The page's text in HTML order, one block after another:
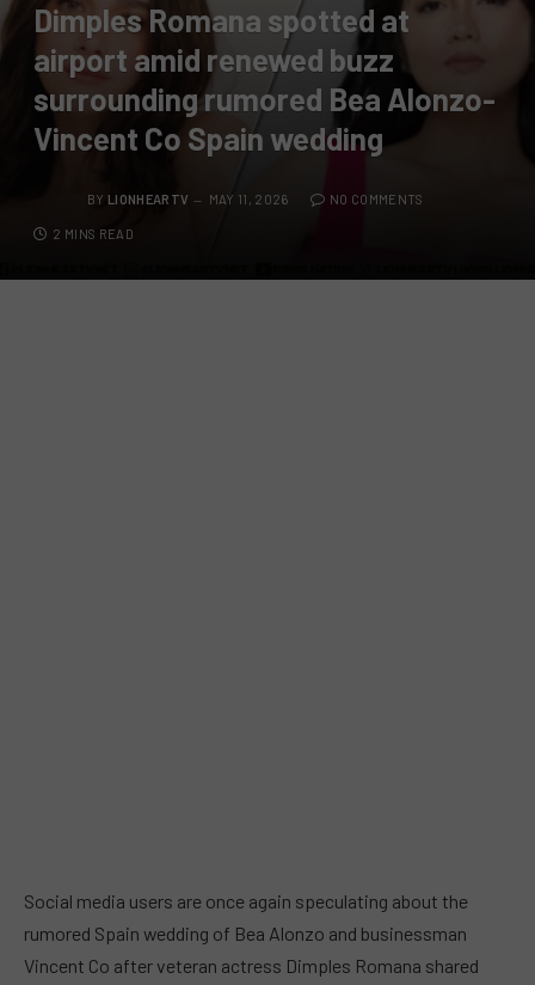
Dimples Romana spotted at
airport amid renewed buzz
surrounding rumored Bea Alonzo-
Vincent Co Spain wedding
BY LIONHEARTV MAY 11, 2026 NO COMMENTS
2 MINS READ
Social media users are once again speculating about the
rumored Spain wedding of Bea Alonzo and businessman
Vincent Co after veteran actress Dimples Romana shared